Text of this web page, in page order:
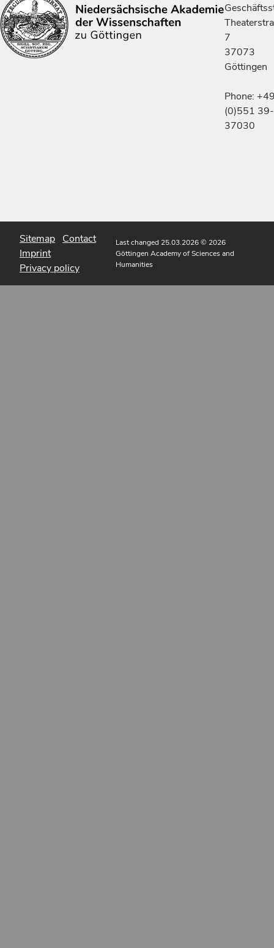
7
37073
Göttingen
Phone:
(0)551 39-
37030
Sitemap Contact
Imprint
Privacy policy
Last changed 25.03.2026© 2026
Göttingen Academy of Sciences and
Humanities